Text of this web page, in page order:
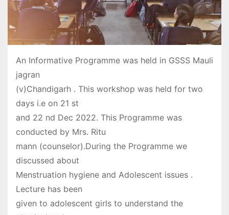
An Informative Programme was held in GSSS Mauli
jagran
(v)Chandigarh . This workshop was held for two
days i.e on 21 st
and 22 nd Dec 2022. This Programme was
conducted by Mrs. Ritu
mann (counselor).During the Programme we
discussed about
Menstruation hygiene and Adolescent issues .
Lecture has been
given to adolescent girls to understand the